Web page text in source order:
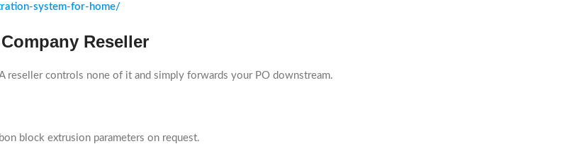
system-for-home/
Reseller
reseller controls none of it and simply forwards your PO downstream.
block extrusion parameters on request.